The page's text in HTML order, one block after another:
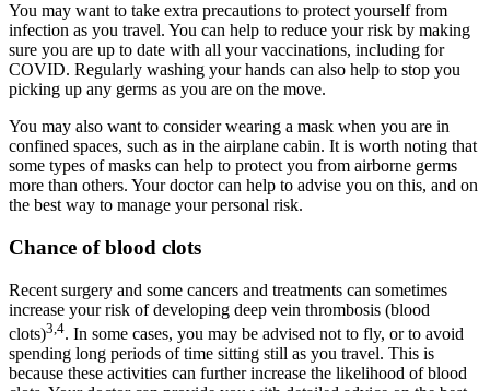
You may want to take extra precautions to protect yourself from
infection as you travel. You can help to reduce your risk by making
sure you are up to date with all your vaccinations, including for
COVID. Regularly washing your hands can also help to stop you
picking up any germs as you are on the move.
You may also want to consider wearing a mask when you are in
confined spaces, such as in the airplane cabin. It is worth noting that
some types of masks can help to protect you from airborne germs
more than others. Your doctor can help to advise you on this, and on
the best way to manage your personal risk.
Chance of blood clots
Recent surgery and some cancers and treatments can sometimes
increase your risk of developing deep vein thrombosis (blood
clots)3,4. In some cases, you may be advised not to fly, or to avoid
spending long periods of time sitting still as you travel. This is
because these activities can further increase the likelihood of blood